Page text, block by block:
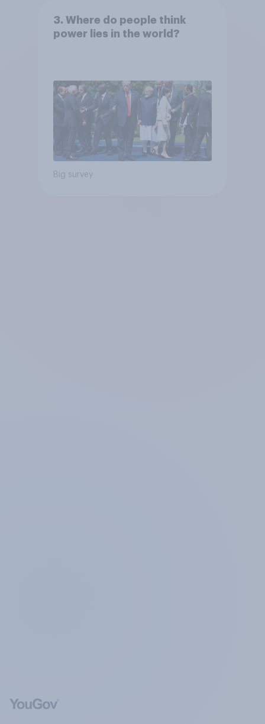
3. Where do people think
power lies in the world?
Big survey